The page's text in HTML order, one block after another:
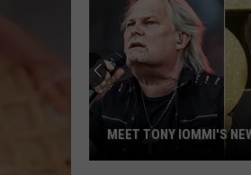
MEET TONY IOMMI'S